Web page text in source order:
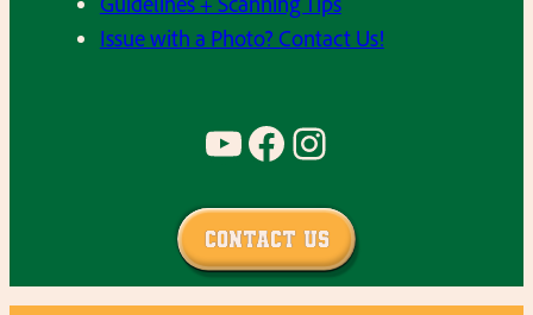
Issue with a Photo? Contact Us!
YouTube Facebook Instagram
Contact Us